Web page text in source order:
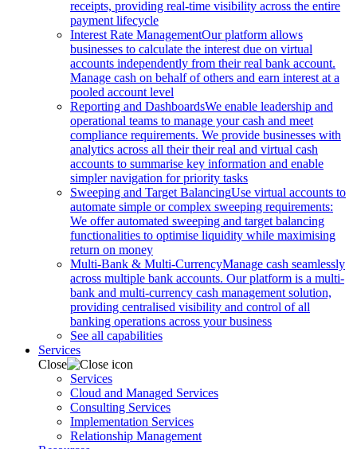
receipts, providing real-time visibility across the entire
payment lifecycle
Interest Rate ManagementOur platform allows
businesses to calculate the interest due on virtual
accounts independently from their real bank account.
Manage cash on behalf of others and earn interest at a
pooled account level
Reporting and DashboardsWe enable leadership and
operational teams to manage your cash and meet
compliance requirements. We provide businesses with
analytics across all their their real and virtual cash
accounts to summarise key information and enable
simpler navigation for priority tasks
Sweeping and Target BalancingUse virtual accounts to
automate simple or complex sweeping requirements:
We offer automated sweeping and target balancing
functionalities to optimise liquidity while maximising
return on money
Multi-Bank & Multi-CurrencyManage cash seamlessly
across multiple bank accounts. Our platform is a multi-
bank and multi-currency cash management solution,
providing centralised visibility and control of all
banking operations across your business
See all capabilities
Services
Close
Services
Cloud and Managed Services
Consulting Services
Implementation Services
Relationship Management